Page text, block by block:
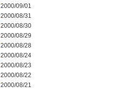
2000/09/01
2000/08/31
2000/08/30
2000/08/29
2000/08/28
2000/08/24
2000/08/23
2000/08/22
2000/08/21